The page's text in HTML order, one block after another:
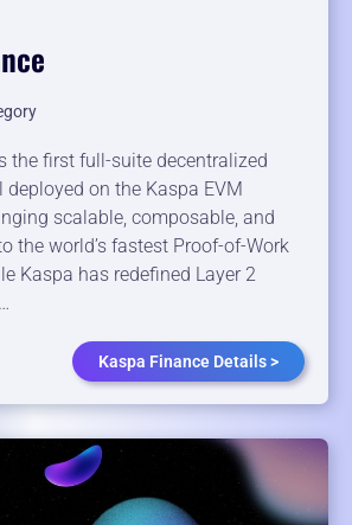
the first full-suite decentralized
on the Kaspa EVM
scalable, composable, and
the world’s fastest Proof-of-Work
Kaspa has redefined Layer 2
Kaspa Finance Details >